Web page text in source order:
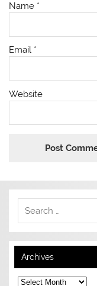
Name *
Email *
Website
Archives
Archives